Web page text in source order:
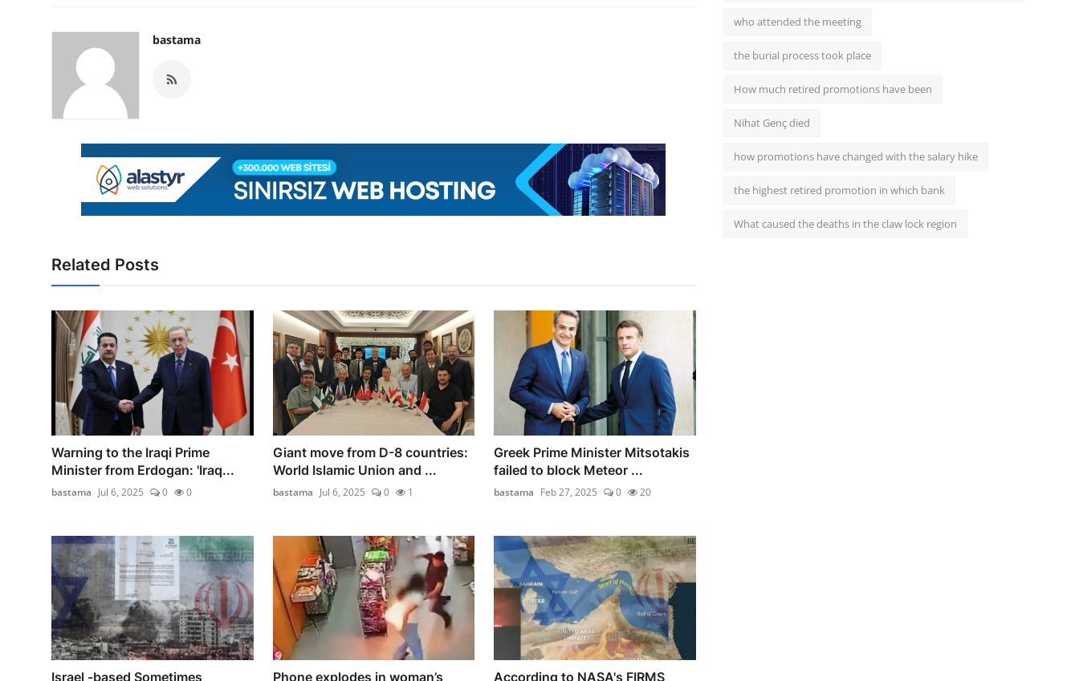
bastama
Related Posts
Warning to the Iraqi Prime
Minister from Erdogan: 'Iraq...
bastama Jul 6, 2025 0 0
Giant move from D-8 countries:
World Islamic Union and ...
bastama Jul 6, 2025 0 1
Greek Prime Minister Mitsotakis
failed to block Meteor ...
bastama Feb 27, 2025 0 20
Israel -based Sometimes Phone explodes in woman’s According to NASA's FIRMS
who attended the meeting
the burial process took place
How much retired promotions have been
Nihat Genç died
how promotions have changed with the salary hike
the highest retired promotion in which bank
What caused the deaths in the claw lock region